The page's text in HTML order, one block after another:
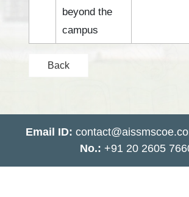
beyond the
campus
Back
Email ID:
No.: +91 20 2605